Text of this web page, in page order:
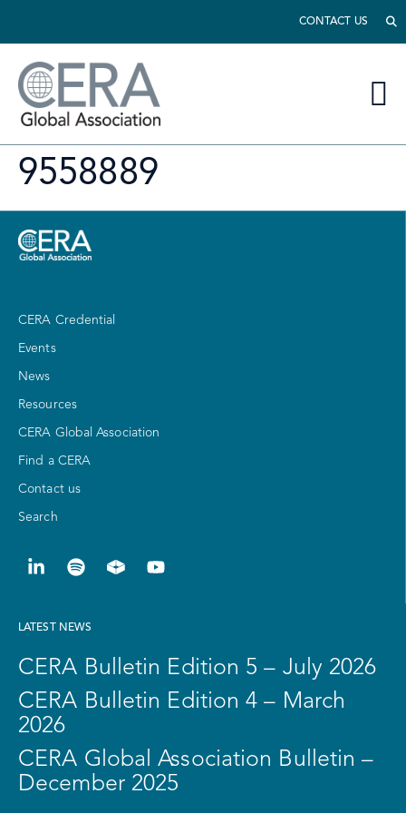
CONTACT US
9558889
CERA Credential
Events
News
Resources
CERA Global Association
Find a CERA
Contact us
Search
LATEST NEWS
CERA Bulletin Edition 5 – July 2026
CERA Bulletin Edition 4 – March
2026
CERA Global Association Bulletin –
December 2025